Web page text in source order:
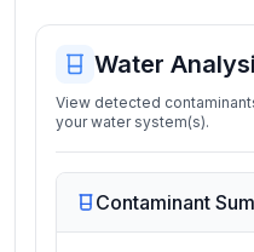
Water
View detected
your water system(s).
Contaminant